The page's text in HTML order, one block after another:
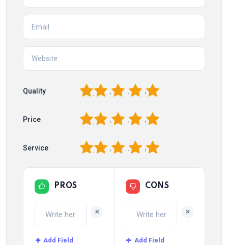
Quality 5
4
3
2
Price 5
4
3
2
Service 5
4
3
2
PROS
+
Add Field
CONS
+
Add Field